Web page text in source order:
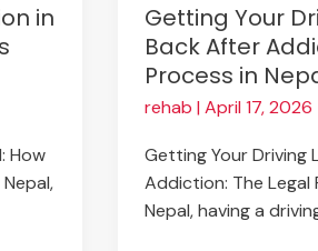
in
How
Getting Your
Back After
Process in
rehab | April 17, 2026
Getting Your Driving
Addiction: The Legal
Nepal, having a
Process
in
Nepal